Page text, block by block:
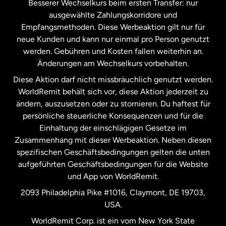
Malaysia
Neuseeland
Niederlande
Schweden
Spanien
Vereinigte Staaten English
Vereinigte Staaten
Besserer Wechselkurs beim ersten Transfer: nur
ausgewählte Zahlungskorridore und
Empfangsmethoden. Diese Werbeaktion gilt nur für
neue Kunden und kann nur einmal pro Person genutzt
werden. Gebühren und Kosten fallen weiterhin an.
Änderungen am Wechselkurs vorbehalten.
Diese Aktion darf nicht missbräuchlich genutzt werden.
WorldRemit behält sich vor, diese Aktion jederzeit zu
ändern, auszusetzen oder zu stornieren. Du haftest für
persönliche steuerliche Konsequenzen und für die
Einhaltung der einschlägigen Gesetze im
Zusammenhang mit dieser Werbeaktion. Neben diesen
spezifischen Geschäftsbedingungen gelten die unten
aufgeführten Geschäftsbedingungen für die Website
und App von WorldRemit.
2093 Philadelphia Pike #1016, Claymont, DE 19703,
USA.
WorldRemit Corp. ist ein vom New York State